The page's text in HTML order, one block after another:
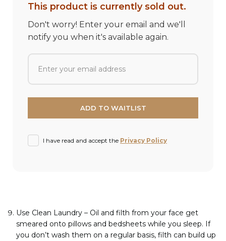
This product is currently sold out.
Don't worry! Enter your email and we'll
notify you when it's available again.
I have read and accept the Privacy Policy
Use Clean Laundry – Oil and filth from your face get
smeared onto pillows and bedsheets while you sleep. If
you don’t wash them on a regular basis, filth can build up